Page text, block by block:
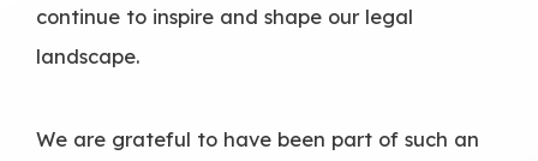
continue to inspire and shape our legal
landscape.
We are grateful to have been part of such an